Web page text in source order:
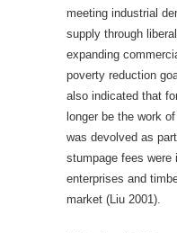
meeting industrial
supply through
expanding
poverty reduction
also indicated that
longer be the work
was devolved as
stumpage fees were
enterprises and
market (Liu 2001).